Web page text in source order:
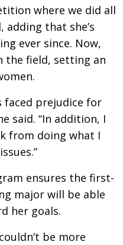
where we did all
adding that she’s
ever since. Now,
the field, setting an
faced prejudice for
said. “In addition, I
from doing what I
ensures the first-
major will be able
her goals.
be more